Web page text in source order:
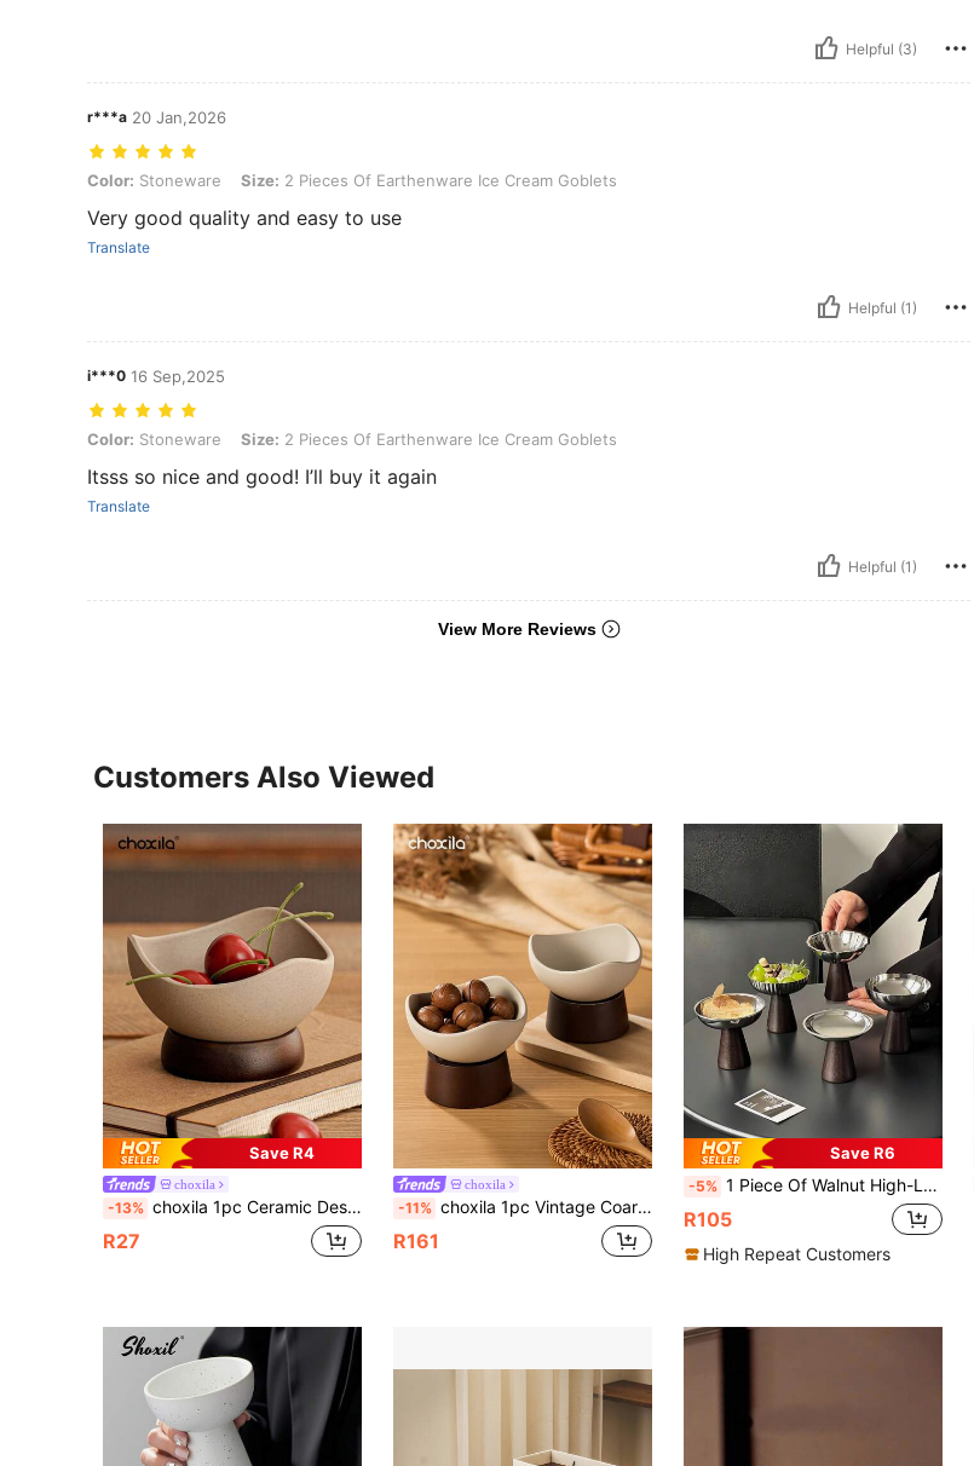
Helpful (3)
r***a 20 Jan,2026
Color: Stoneware, Size: 2 Pieces Of Earthenware Ice Cream Goblets
Color: Stoneware Size: 2 Pieces Of Earthenware Ice Cream Goblets
Very good quality and easy to use
Translate
Helpful (1)
i***0 16 Sep,2025
Color: Stoneware, Size: 2 Pieces Of Earthenware Ice Cream Goblets
Color: Stoneware Size: 2 Pieces Of Earthenware Ice Cream Goblets
Itsss so nice and good! I’ll buy it again
Translate
Helpful (1)
View More Reviews
Customers Also Viewed
Save R4
choxila
-13% choxila 1pc Ceramic Dessert Cup, Coarse Pottery Snack Cup, Wooden Footed Salad Bowl, Ice Cream Bowls, Snack Plates, Serving Tray, Fruit Dish, Yogurt Cup, Suitable For Home, Afternoon Tea, Entertainment And Ramadan
R27
choxila
-11% choxila 1pc Vintage Coarse Pottery Dessert Bowl, Solid Wood Base, Multifunctional Fruit Plate, Dessert Cup, Creative Fruit Snack Cup, Dried Fruit Bowl, Snack Plate, Cold Plate, Seasoning Plate, New Tableware
R161
Save R6
-5% 1 Piece Of Walnut High-Leg Dessert Cup, Stainless Steel Fruit Salad Cup, Stainless Steel Ice Cream Cup, Afternoon Tea Pudding Cup, Stainless Steel Dessert Plate, Vegetable Bowl, Ice Cream Bowl, Suitable For Family, Garden, Dessert Shop, Coffee Shop
R105
High Repeat Customers